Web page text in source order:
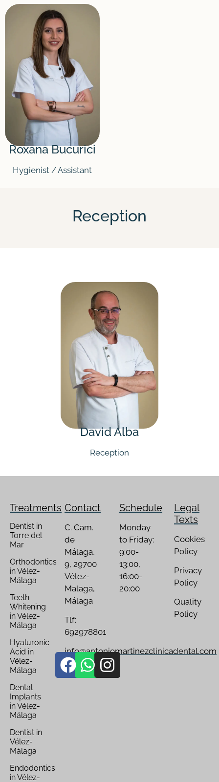
Roxana Bucurici
Hygienist / Assistant
Reception
David Alba
Reception
Treatments
Dentist in
Torre del
Mar
Orthodontics
in Vélez-
Málaga
Teeth
Whitening
in Vélez-
Málaga
Hyaluronic
Acid in
Vélez-
Málaga
Dental
Implants
in Vélez-
Málaga
Dentist in
Vélez-
Málaga
Endodontics
in Vélez-
Contact
C. Cam.
de
Málaga,
9, 29700
Vélez-
Malaga,
Málaga
Tlf:
692978801
info@antoniomartinezclinicadental.com
Schedule
Monday
to Friday:
9:00-
13:00,
16:00-
20:00
Legal
Texts
Cookies
Policy
Privacy
Policy
Quality
Policy